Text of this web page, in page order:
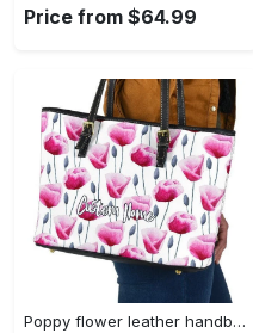
Price from $64.99
Poppy flower leather handbag - shoulder tote bag 161 leather tote bag